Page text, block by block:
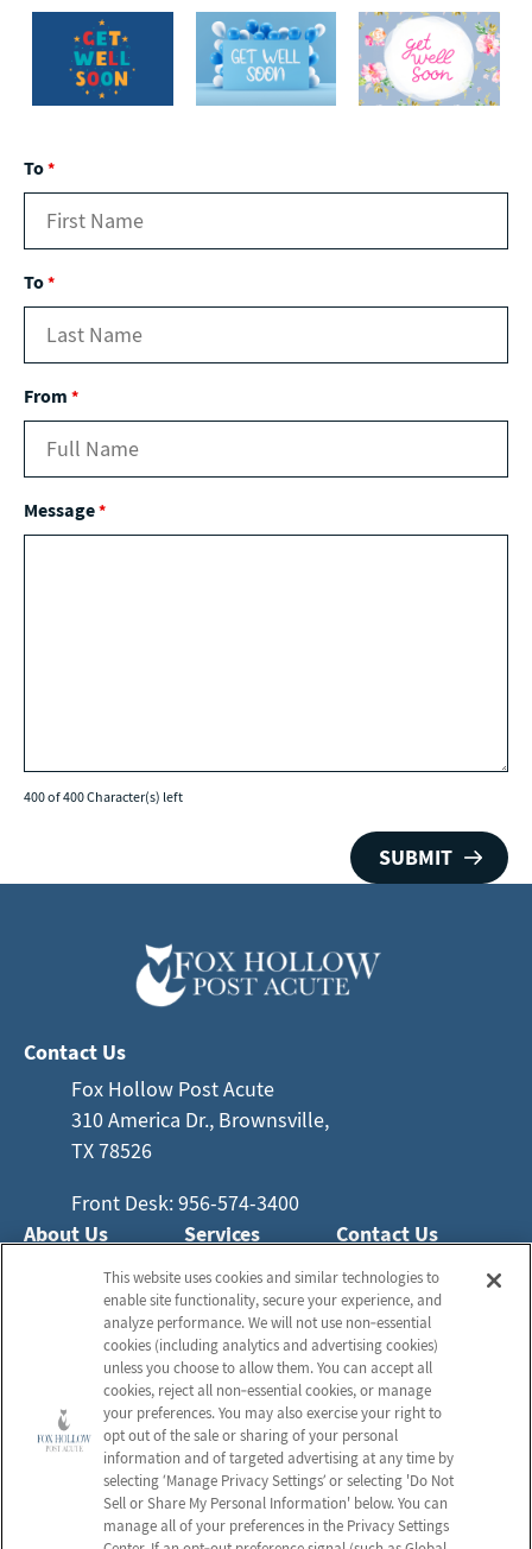
To*
To*
From *
Message*
400 of 400 Character(s) left
Contact Us
Fox Hollow Post Acute
310 America Dr., Brownsville,
TX 78526
Front Desk: 956-574-3400
About Us
Who We Are
Frequently Asked
Questions
Services
Nursing Services
Rehabilitation
Activities
Social Services
Contact Us
Email Us
Schedule a Tour
Send a Greeting
Map and Directions
This website uses cookies and similar technologies to
enable site functionality, secure your experience, and
analyze performance. We will not use non‑essential
cookies (including analytics and advertising cookies)
unless you choose to allow them. You can accept all
cookies, reject all non‑essential cookies, or manage
your preferences. You may also exercise your right to
opt out of the sale or sharing of your personal
information and of targeted advertising at any time by
selecting ‘Manage Privacy Settings’ or selecting 'Do Not
Sell or Share My Personal Information' below. You can
manage all of your preferences in the Privacy Settings